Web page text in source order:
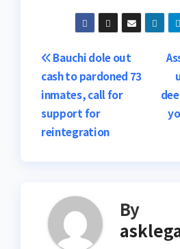
Post
navigation
Bauchi dole out
cash to pardoned 73
inmates, call for
support for
reintegration
By